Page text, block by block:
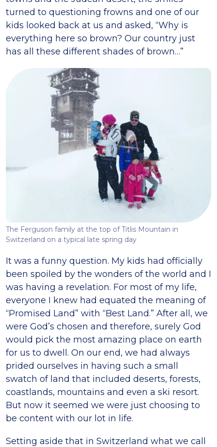
turned to questioning frowns and one of our
kids looked back at us and asked, “Why is
everything here so brown? Our country just
has all these different shades of brown…”
The Ferguson family at the top of Titlis Mountain in
Switzerland on a typical late spring day
It was a funny question. My kids had officially
been spoiled by the wonders of the world and I
was having a revelation. For most of my life,
everyone I knew had equated the meaning of
“Promised Land” with “Best Land.” After all, we
were God’s chosen and therefore, surely God
would pick the most amazing place on earth
for us to dwell. On our end, we had always
prided ourselves in having such a small
swatch of land that included deserts, forests,
coastlands, mountains and even a ski resort.
But now it seemed we were just choosing to
be content with our lot in life.
Setting aside that in Switzerland what we call